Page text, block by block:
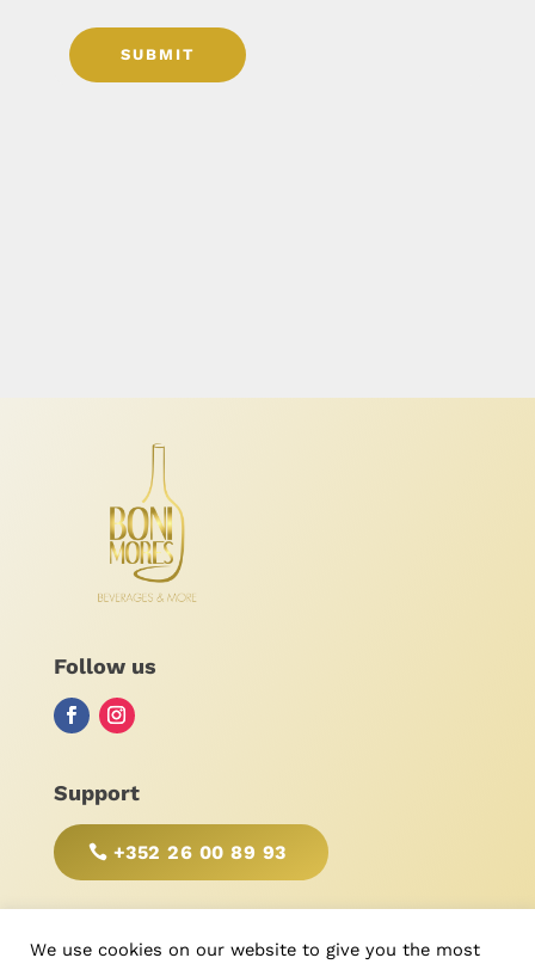
SUBMIT
Follow us
Support
+352 26 00 89 93
BE RESPONSIBLE, DRINK WITH MODERATION!
We use cookies on our website to give you the most